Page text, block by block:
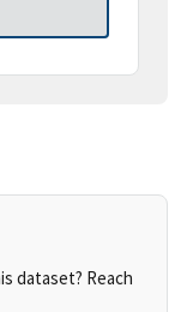
dataset? Reach